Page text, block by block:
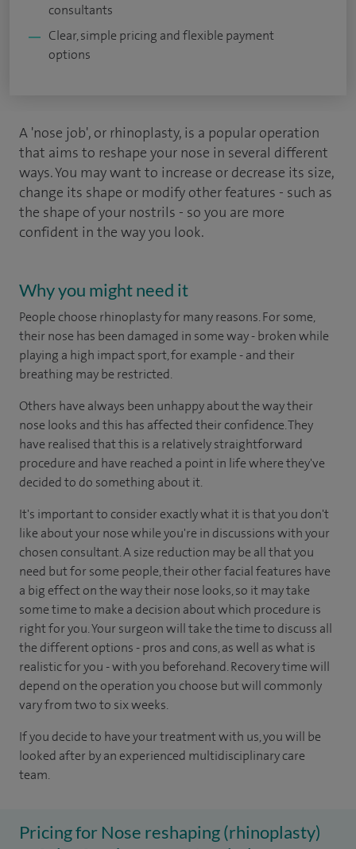
consultants
Clear, simple pricing and flexible payment
options
A 'nose job', or rhinoplasty, is a popular operation
that aims to reshape your nose in several different
ways. You may want to increase or decrease its size,
change its shape or modify other features - such as
the shape of your nostrils - so you are more
confident in the way you look.
Why you might need it
People choose rhinoplasty for many reasons. For some,
their nose has been damaged in some way - broken while
playing a high impact sport, for example - and their
breathing may be restricted.
Others have always been unhappy about the way their
nose looks and this has affected their confidence. They
have realised that this is a relatively straightforward
procedure and have reached a point in life where they've
decided to do something about it.
It's important to consider exactly what it is that you don't
like about your nose while you're in discussions with your
chosen consultant. A size reduction may be all that you
need but for some people, their other facial features have
a big effect on the way their nose looks, so it may take
some time to make a decision about which procedure is
right for you. Your surgeon will take the time to discuss all
the different options - pros and cons, as well as what is
realistic for you - with you beforehand. Recovery time will
depend on the operation you choose but will commonly
vary from two to six weeks.
If you decide to have your treatment with us, you will be
looked after by an experienced multidisciplinary care
team.
Pricing for Nose reshaping (rhinoplasty)